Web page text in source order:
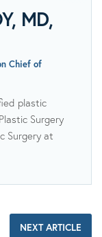
MD,
Chief of
plastic
Surgery
Surgery at
NEXT ARTICLE